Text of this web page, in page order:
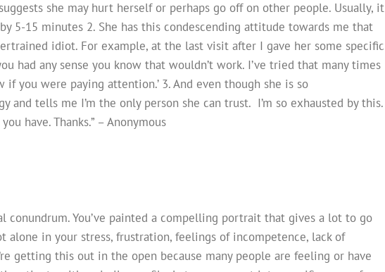
she may hurt herself or perhaps go off on other people. Usually, it
5-15 minutes 2. She has this condescending attitude towards me that
idiot. For example, at the last visit after I gave her some specific
had any sense you know that wouldn’t work. I’ve tried that many times
you were paying attention.’ 3. And even though she is so
and tells me I’m the only person she can trust. I’m so exhausted by this.
have. Thanks.” – Anonymous
conundrum. You’ve painted a compelling portrait that gives a lot to go
alone in your stress, frustration, feelings of incompetence, lack of
getting this out in the open because many people are feeling or have